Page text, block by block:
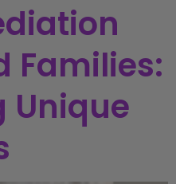
Families:
Unique